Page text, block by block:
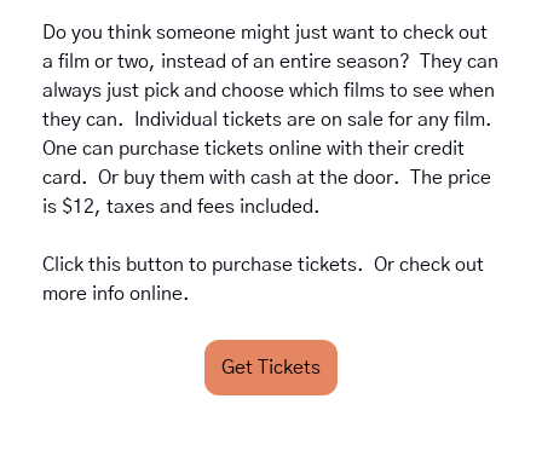
Do you think someone might just want to check out
a film or two, instead of an entire season?  They can
always just pick and choose which films to see when
they can.  Individual tickets are on sale for any film.
One can purchase tickets online with their credit
card.  Or buy them with cash at the door.  The price
is $12, taxes and fees included.
Click this button to purchase tickets.  Or check out
more info online.
Get Tickets